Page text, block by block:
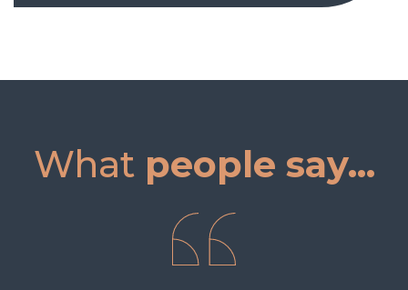
What people say...